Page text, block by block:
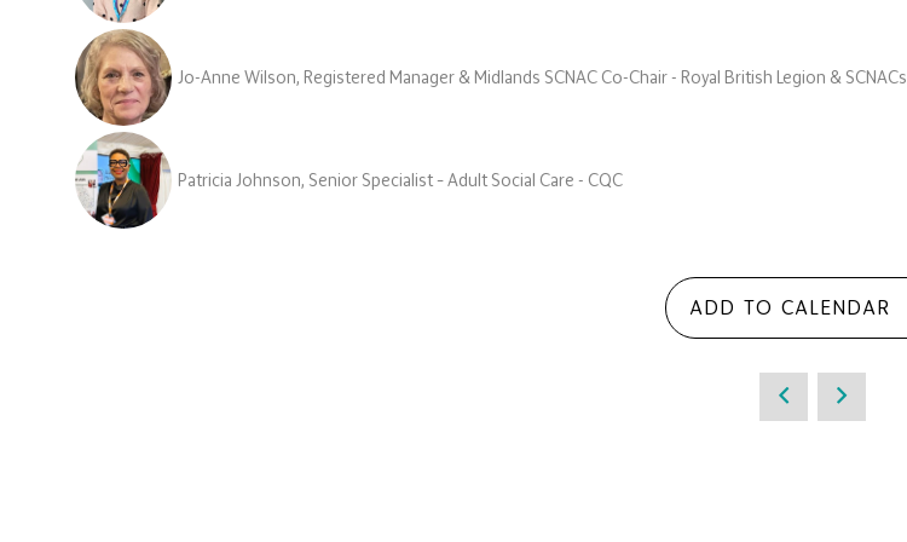
Jo-Anne Wilson, Registered Manager & Midlands SCNAC Co-Chair - Royal British Legion & SCNACs
Patricia Johnson, Senior Specialist – Adult Social Care - CQC
ADD TO CALENDAR